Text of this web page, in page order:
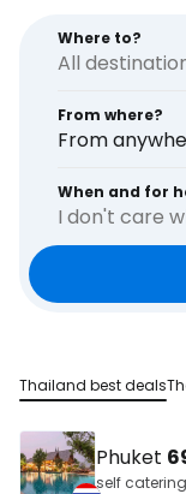
Where to?
From where?
From
When and for
I don't care
Thailand best deals
Phuket
self catering